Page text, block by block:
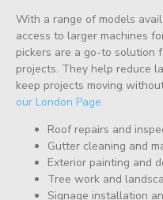
With a range of models
access to larger machines
pickers are a go-to solution
projects. They help reduce
keep projects moving
our London Page.
Roof repairs and
Gutter cleaning and
Exterior painting and
Tree work and
Signage installation